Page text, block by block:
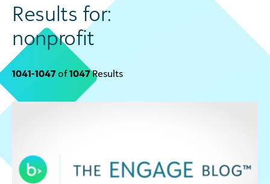
Results for:
nonprofit
1041-1047of1047Results